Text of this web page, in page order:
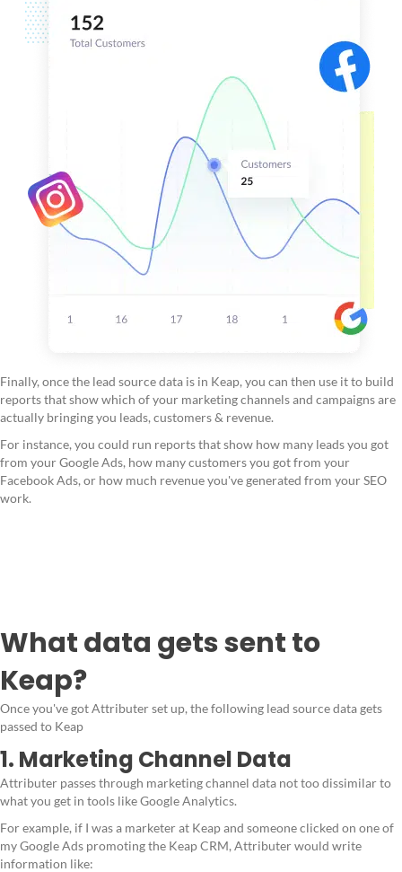
Finally, once the lead source data is in Keap, you can then use it to build
reports that show which of your marketing channels and campaigns are
actually bringing you leads, customers & revenue.
For instance, you could run reports that show how many leads you got
from your Google Ads, how many customers you got from your
Facebook Ads, or how much revenue you've generated from your SEO
work.
What data gets sent to
Keap?
Once you've got Attributer set up, the following lead source data gets
passed to Keap
1. Marketing Channel Data
Attributer passes through marketing channel data not too dissimilar to
what you get in tools like Google Analytics.
For example, if I was a marketer at Keap and someone clicked on one of
my Google Ads promoting the Keap CRM, Attributer would write
information like: